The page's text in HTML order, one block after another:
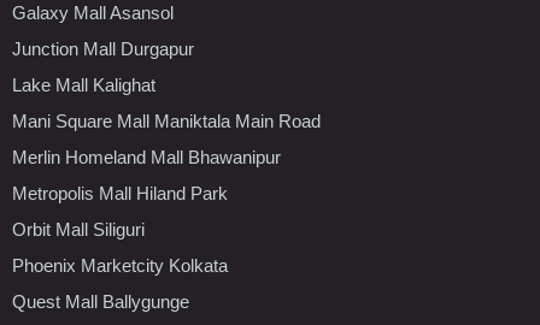
Galaxy Mall Asansol
Junction Mall Durgapur
Lake Mall Kalighat
Mani Square Mall Maniktala Main Road
Merlin Homeland Mall Bhawanipur
Metropolis Mall Hiland Park
Orbit Mall Siliguri
Phoenix Marketcity Kolkata
Quest Mall Ballygunge